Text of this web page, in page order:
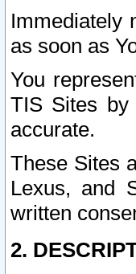
Immediately
as soon as
You
TIS Sites by
accurate.
These Sites
Lexus, and
written
2.